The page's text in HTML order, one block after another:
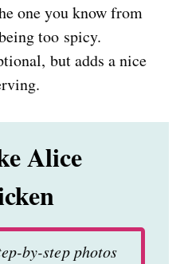
one you know from
too spicy.
but adds a nice
Alice
by-step photos